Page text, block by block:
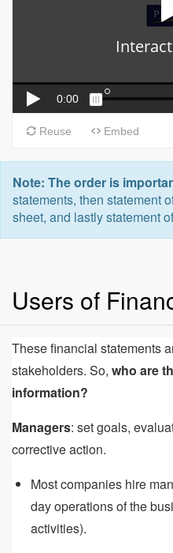
Note: The order is
statements, then statement
sheet, and lastly statement
Users of
These financial statements
stakeholders. So, who are
information?
Managers: set goals,
corrective action.
Most companies hire
day operations of the
activities).